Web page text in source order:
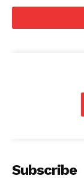
Subscribe